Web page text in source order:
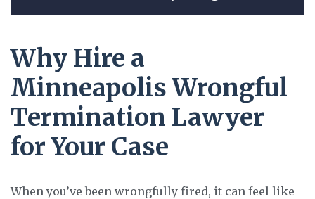
Why Hire a
Minneapolis Wrongful
Termination Lawyer
for Your Case
When you’ve been wrongfully fired, it can feel like